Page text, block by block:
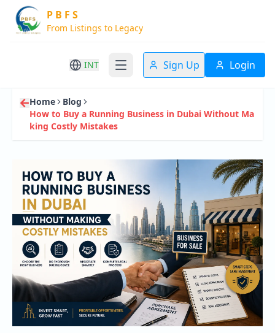
P B F S
From Listings to Legacy
INT Sign Up Login
Home
Blog
How to Buy a Running Business in Dubai Without Ma
king Costly Mistakes